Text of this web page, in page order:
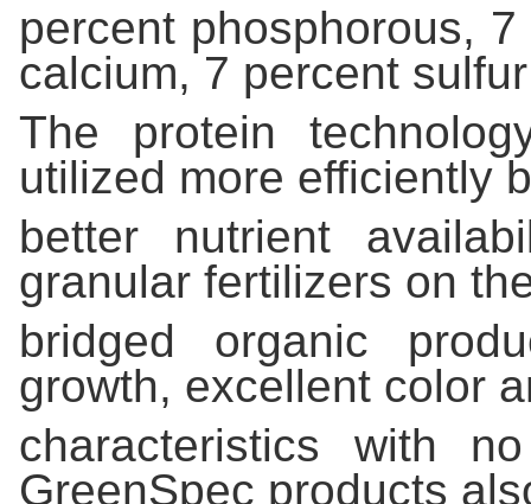
percent phosphorous,
calcium, 7 percent
The protein
utilized more efficiently
better nutrient
granular fertilizers on
bridged organic
growth, excellent color
characteristics with
GreenSpec products